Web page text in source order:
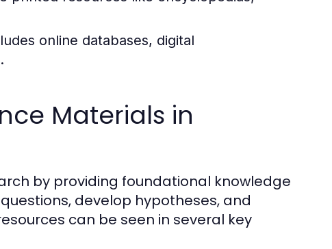
online databases, digital
Materials in
by providing foundational knowledge
develop hypotheses, and
can be seen in several key